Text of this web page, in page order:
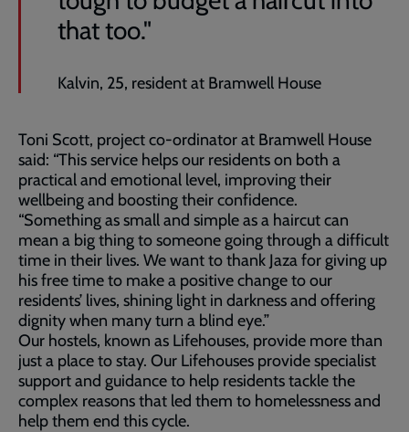
that too."
Kalvin, 25, resident at Bramwell House
Toni Scott, project co-ordinator at Bramwell House
said: “This service helps our residents on both a
practical and emotional level, improving their
wellbeing and boosting their confidence.
“Something as small and simple as a haircut can
mean a big thing to someone going through a difficult
time in their lives. We want to thank Jaza for giving up
his free time to make a positive change to our
residents’ lives, shining light in darkness and offering
dignity when many turn a blind eye.”
Our hostels, known as Lifehouses, provide more than
just a place to stay. Our Lifehouses provide specialist
support and guidance to help residents tackle the
complex reasons that led them to homelessness and
help them end this cycle.